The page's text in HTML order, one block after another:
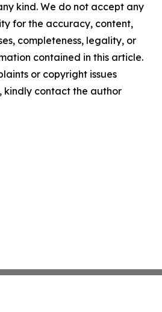
kind. We do not accept any
for the accuracy, content,
completeness, legality, or
contained in this article.
or copyright issues
kindly contact the author